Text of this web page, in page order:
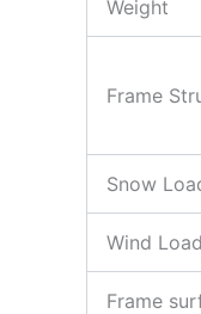
Weight
Frame
Snow
Wind Load
Frame